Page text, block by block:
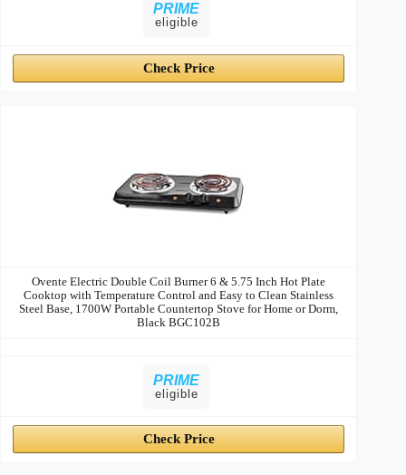
PRIME
eligible
Check Price
Ovente Electric Double Coil Burner 6 & 5.75 Inch Hot Plate
Cooktop with Temperature Control and Easy to Clean Stainless
Steel Base, 1700W Portable Countertop Stove for Home or Dorm,
Black BGC102B
PRIME
eligible
Check Price